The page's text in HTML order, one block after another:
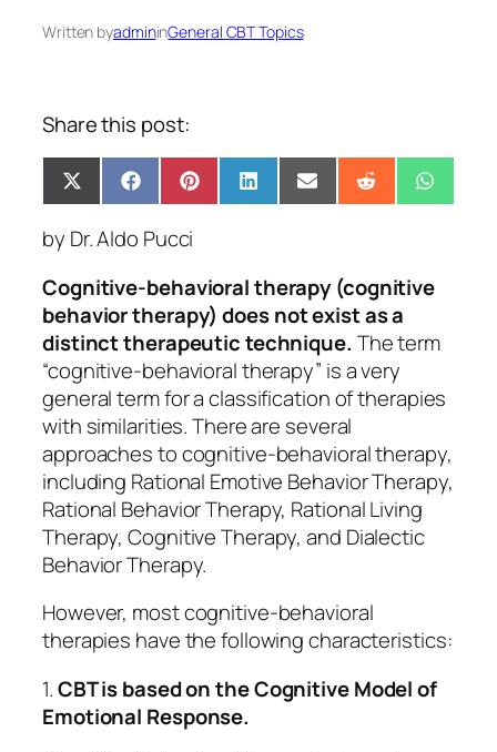
Written byadmininGeneral CBT Topics
Share this post:
Share
on
X
(Twitter)
Share
on
FacebookShare
on
PinterestShare
on
LinkedInShare
on
Email Share
on
RedditShare
on
by Dr. Aldo Pucci
Cognitive-behavioral therapy (cognitive
behavior therapy) doesnotexist as a
distinct therapeutic technique. The term
“cognitive-behavioral therapy” is a very
general term for a classification of therapies
with similarities. There are several
approaches to cognitive-behavioral therapy,
including Rational Emotive Behavior Therapy,
Rational Behavior Therapy, Rational Living
Therapy, Cognitive Therapy, and Dialectic
Behavior Therapy.
However, most cognitive-behavioral
therapies have the following characteristics:
1.CBT is based on the Cognitive Model of
Emotional Response.